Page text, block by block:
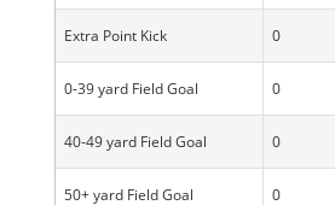
Extra Point Kick 0
0-39 yard Field Goal 0
40-49 yard Field Goal 0
50+ yard Field Goal 0